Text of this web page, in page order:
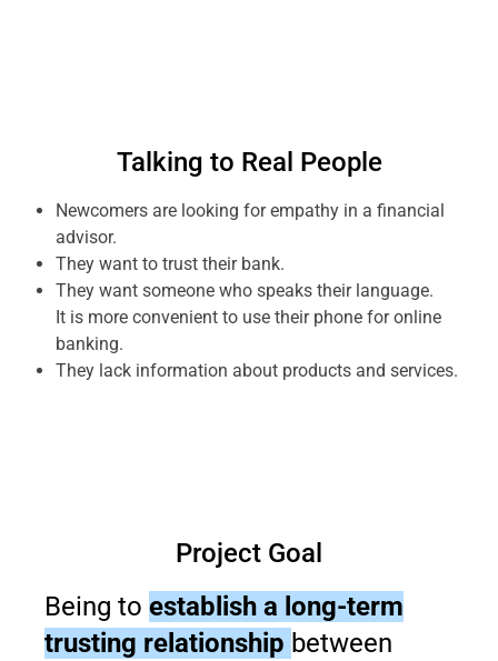
Talking to Real People
Newcomers are looking for empathy in a financial
advisor.
They want to trust their bank.
They want someone who speaks their language.
It is more convenient to use their phone for online
banking.
They lack information about products and services.
Project Goal
Being to establish a long-term
trusting relationship between